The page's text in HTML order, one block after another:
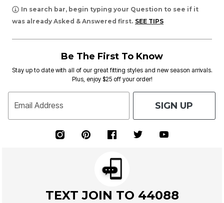
In search bar, begin typing your Question to see if it
was already Asked & Answered first. SEE TIPS
Be The First To Know
Stay up to date with all of our great fitting styles and new season arrivals.
Plus, enjoy $25 off your order!
Email Address SIGN UP
TEXT JOIN TO 44088